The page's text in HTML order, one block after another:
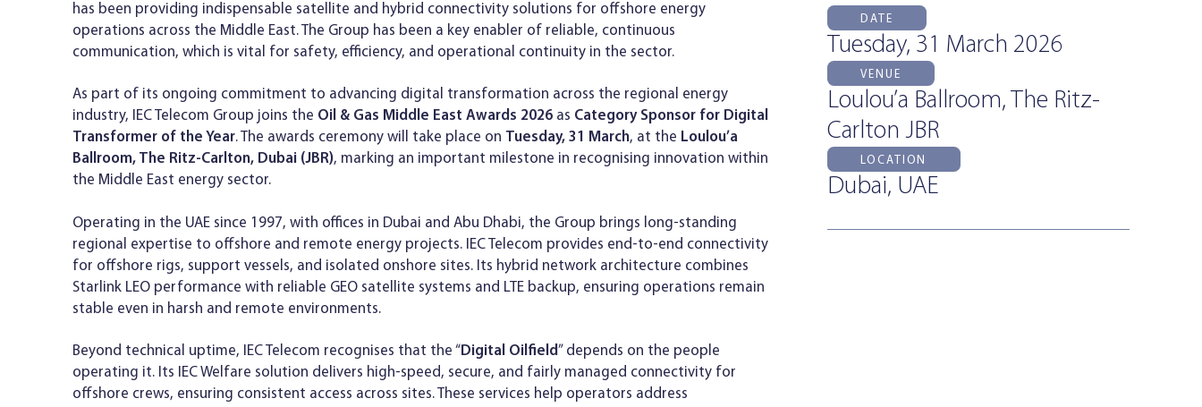
has been providing indispensable satellite and hybrid connectivity solutions for offshore energy
operations across the Middle East. The Group has been a key enabler of reliable, continuous
communication, which is vital for safety, efficiency, and operational continuity in the sector.
As part of its ongoing commitment to advancing digital transformation across the regional energy
industry, IEC Telecom Group joins the Oil & Gas Middle East Awards 2026as Category Sponsor for Digital
Transformer of the Year. The awards ceremony will take place on Tuesday, 31 March, at the Loulou’a
Ballroom, The Ritz-Carlton, Dubai (JBR), marking an important milestone in recognising innovation within
the Middle East energy sector.
Operating in the UAE since 1997, with offices in Dubai and Abu Dhabi, the Group brings long-standing
regional expertise to offshore and remote energy projects. IEC Telecom provides end-to-end connectivity
for offshore rigs, support vessels, and isolated onshore sites. Its hybrid network architecture combines
Starlink LEO performance with reliable GEO satellite systems and LTE backup, ensuring operations remain
stable even in harsh and remote environments.
Beyond technical uptime, IEC Telecom recognises that the “ Digital Oilfield” depends on the people
operating it. Its IEC Welfare solution delivers high-speed, secure, and fairly managed connectivity for
offshore crews, ensuring consistent access across sites. These services help operators address
DATE
Tuesday, 31 March 2026
VENUE
Loulou’a Ballroom, The Ritz-
Carlton JBR
LOCATION
Dubai, UAE